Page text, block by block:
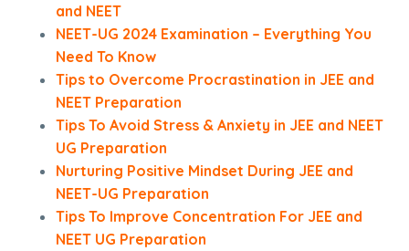
and NEET
NEET-UG 2024 Examination – Everything You
Need To Know
Tips to Overcome Procrastination in JEE and
NEET Preparation
Tips To Avoid Stress & Anxiety in JEE and NEET
UG Preparation
Nurturing Positive Mindset During JEE and
NEET-UG Preparation
Tips To Improve Concentration For JEE and
NEET UG Preparation